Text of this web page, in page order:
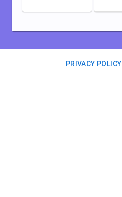
PRIVACY POLICY